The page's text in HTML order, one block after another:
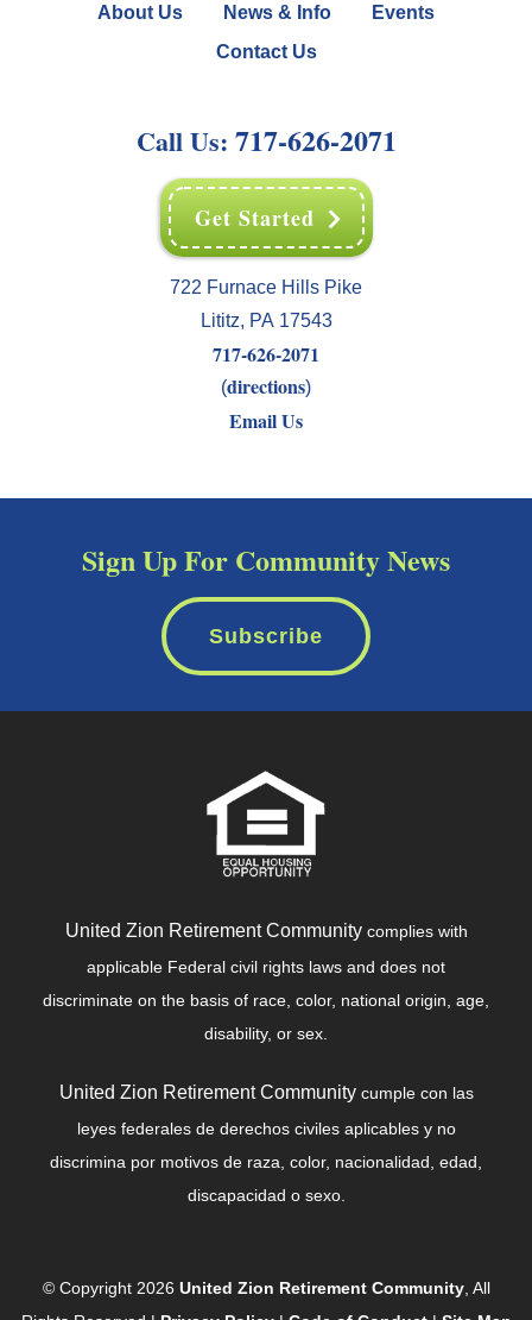
About Us
News & Info
Events
Contact Us
Call Us: 717-626-2071
Get Started
722 Furnace Hills Pike
Lititz, PA 17543
717-626-2071
(directions)
Email Us
Sign Up For Community News
Subscribe
United Zion Retirement Communitycomplies with
applicable Federal civil rights laws and does not
discriminate on the basis of race, color, national origin, age,
disability, or sex.
United Zion Retirement Communitycumple con las
leyes federales de derechos civiles aplicables y no
discrimina por motivos de raza, color, nacionalidad, edad,
discapacidad o sexo.
© Copyright 2026 United Zion Retirement Community, All